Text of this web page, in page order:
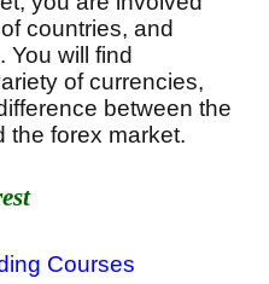
countries, and
You will find
of currencies,
between the
the forex market.
Courses